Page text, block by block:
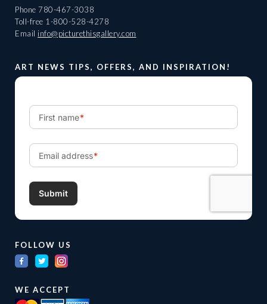
Phone 780-467-3038
Toll-free 1-800-528-4278
Email info@picturethisgallery.com
ART NEWS TIPS, OFFERS, AND INSPIRATION!
FOLLOW US
WE ACCEPT